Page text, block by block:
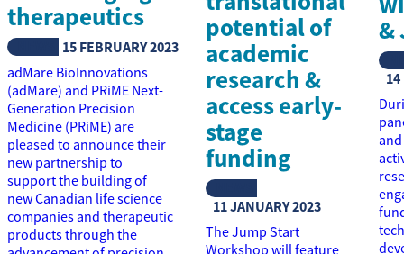
therapeutics
15 FEBRUARY 2023
adMare BioInnovations
(adMare) and PRiME Next-
Generation Precision
Medicine (PRiME) are
pleased to announce their
new partnership to
support the building of
new Canadian life science
companies and therapeutic
products through the
potential of
academic
research &
access early-
stage
funding
11 JANUARY 2023
The Jump Start
&